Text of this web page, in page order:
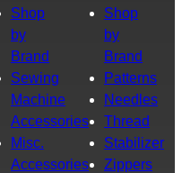
Shop
by
Brand
Sewing
Machine
Accessories
Misc.
Accessories
Shop
by
Brand
Patterns
Needles
Thread
Stabilizer
Zippers